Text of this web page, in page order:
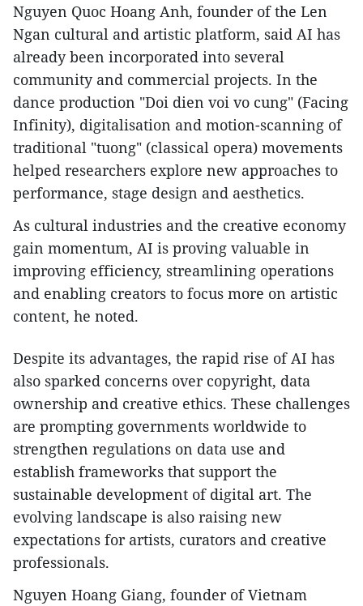
​Nguyen Quoc Hoang Anh, founder of the Len
Ngan cultural and artistic platform, said AI has
already been incorporated into several
community and commercial projects. In the
dance production "Doi dien voi vo cung" (Facing
Infinity), digitalisation and motion-scanning of
traditional "tuong" (classical opera) movements
helped researchers explore new approaches to
performance, stage design and aesthetics.
As cultural industries and the creative economy
gain momentum, AI is proving valuable in
improving efficiency, streamlining operations
and enabling creators to focus more on artistic
content, he noted.
Despite its advantages, the rapid rise of AI has
also sparked concerns over copyright, data
ownership and creative ethics. These challenges
are prompting governments worldwide to
strengthen regulations on data use and
establish frameworks that support the
sustainable development of digital art. The
evolving landscape is also raising new
expectations for artists, curators and creative
professionals.
Nguyen Hoang Giang, founder of Vietnam